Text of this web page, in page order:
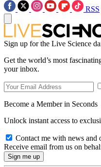
RSS
Sign up for the Live Science
Get the world’s most
your inbox.
Become a Member in Seconds
Unlock instant access to
Contact me with news and
Receive email from us on